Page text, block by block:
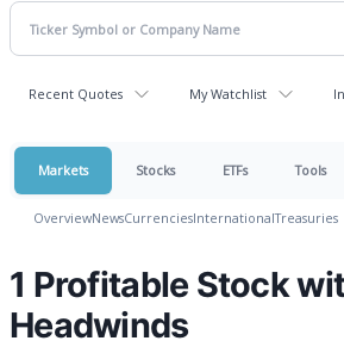
Recent Quotes My Watchlist
Markets Stocks ETFs Tools
OverviewNewsCurrenciesInternationalTreasuries
1 Profitable Stock
Headwinds